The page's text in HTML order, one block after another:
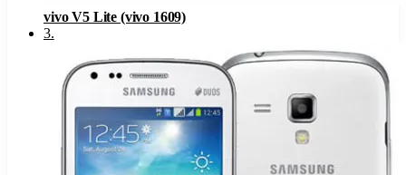
vivo V5 Lite (vivo 1609)
3.